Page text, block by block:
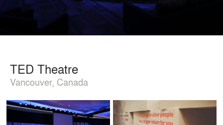
TED Theatre
Vancouver, Canada